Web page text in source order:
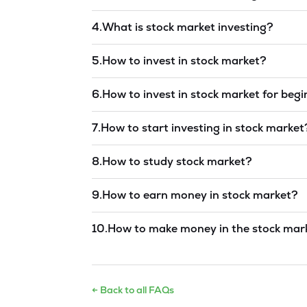
4.What is stock market investing?
5.How to invest in stock market?
6.How to invest in stock market for
7.How to start investing in stock
8.How to study stock market?
9.How to earn money in stock market?
10.How to make money in the stock
← Back to all FAQs